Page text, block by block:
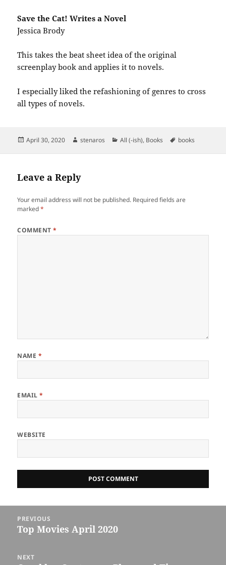
Save the Cat! Writes a Novel
Jessica Brody
This takes the beat sheet idea of the original
screenplay book and applies it to novels.
I especially liked the refashioning of genres to cross
all types of novels.
Posted
April 30, 2020 Author
stenaros Categories
All (-ish), Books Tags
books
Leave a Reply
Your email address will not be published. Required fields are
marked*
COMMENT*
NAME *
EMAIL*
WEBSITE
navigation
PREVIOUS
Previous
Top Movies April 2020
NEXT